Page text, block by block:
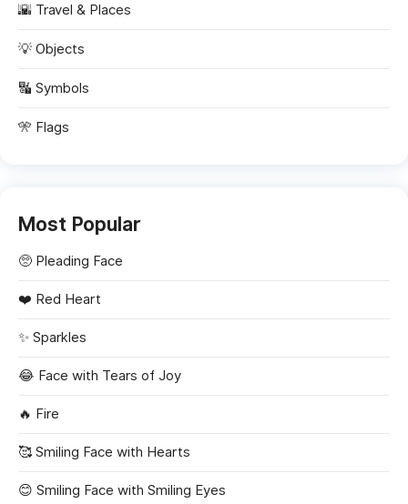
🌇 Travel & Places
💡 Objects
🔣 Symbols
🎌 Flags
Most Popular
🥺 Pleading Face
❤️ Red Heart
✨ Sparkles
😂 Face with Tears of Joy
🔥 Fire
🥰 Smiling Face with Hearts
😊 Smiling Face with Smiling Eyes